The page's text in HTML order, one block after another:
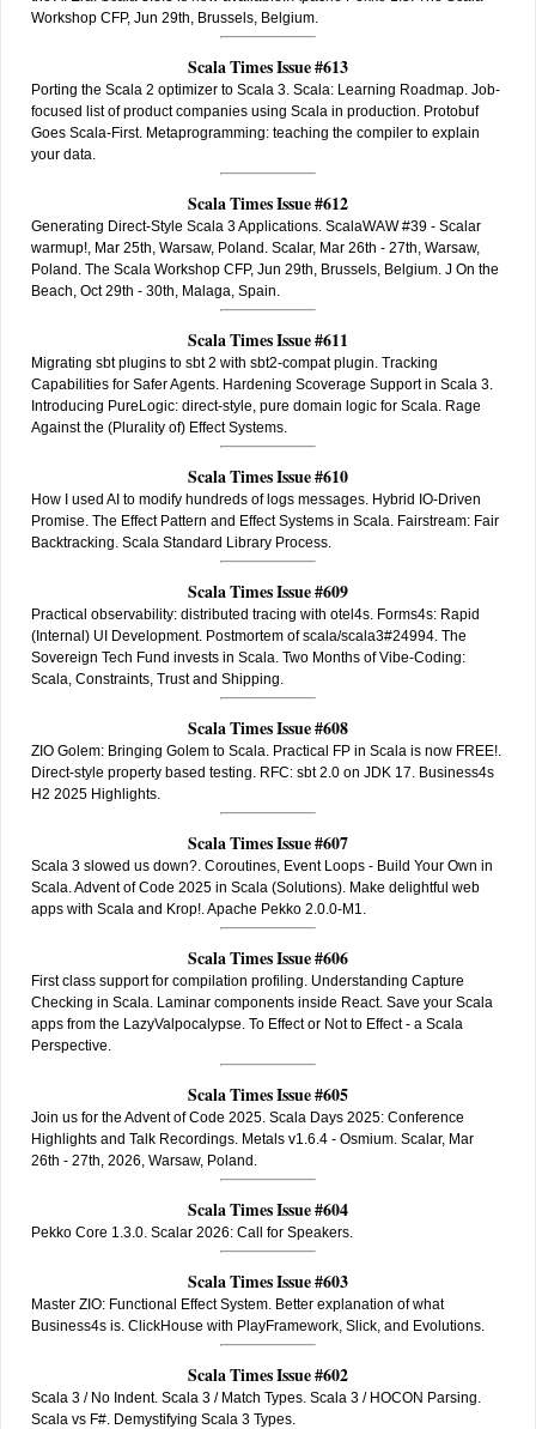
Workshop CFP, Jun 29th, Brussels, Belgium.
Scala Times Issue #613
Porting the Scala 2 optimizer to Scala 3. Scala: Learning Roadmap. Job-
focused list of product companies using Scala in production. Protobuf
Goes Scala-First. Metaprogramming: teaching the compiler to explain
your data.
Scala Times Issue #612
Generating Direct-Style Scala 3 Applications. ScalaWAW #39 - Scalar
warmup!, Mar 25th, Warsaw, Poland. Scalar, Mar 26th - 27th, Warsaw,
Poland. The Scala Workshop CFP, Jun 29th, Brussels, Belgium. J On the
Beach, Oct 29th - 30th, Malaga, Spain.
Scala Times Issue #611
Migrating sbt plugins to sbt 2 with sbt2-compat plugin. Tracking
Capabilities for Safer Agents. Hardening Scoverage Support in Scala 3.
Introducing PureLogic: direct-style, pure domain logic for Scala. Rage
Against the (Plurality of) Effect Systems.
Scala Times Issue #610
How I used AI to modify hundreds of logs messages. Hybrid IO-Driven
Promise. The Effect Pattern and Effect Systems in Scala. Fairstream: Fair
Backtracking. Scala Standard Library Process.
Scala Times Issue #609
Practical observability: distributed tracing with otel4s. Forms4s: Rapid
(Internal) UI Development. Postmortem of scala/scala3#24994. The
Sovereign Tech Fund invests in Scala. Two Months of Vibe-Coding:
Scala, Constraints, Trust and Shipping.
Scala Times Issue #608
ZIO Golem: Bringing Golem to Scala. Practical FP in Scala is now FREE!.
Direct-style property based testing. RFC: sbt 2.0 on JDK 17. Business4s
H2 2025 Highlights.
Scala Times Issue #607
Scala 3 slowed us down?. Coroutines, Event Loops - Build Your Own in
Scala. Advent of Code 2025 in Scala (Solutions). Make delightful web
apps with Scala and Krop!. Apache Pekko 2.0.0-M1.
Scala Times Issue #606
First class support for compilation profiling. Understanding Capture
Checking in Scala. Laminar components inside React. Save your Scala
apps from the LazyValpocalypse. To Effect or Not to Effect - a Scala
Perspective.
Scala Times Issue #605
Join us for the Advent of Code 2025. Scala Days 2025: Conference
Highlights and Talk Recordings. Metals v1.6.4 - Osmium. Scalar, Mar
26th - 27th, 2026, Warsaw, Poland.
Scala Times Issue #604
Pekko Core 1.3.0. Scalar 2026: Call for Speakers.
Scala Times Issue #603
Master ZIO: Functional Effect System. Better explanation of what
Business4s is. ClickHouse with PlayFramework, Slick, and Evolutions.
Scala Times Issue #602
Scala 3 / No Indent. Scala 3 / Match Types. Scala 3 / HOCON Parsing.
Scala vs F#. Demystifying Scala 3 Types.